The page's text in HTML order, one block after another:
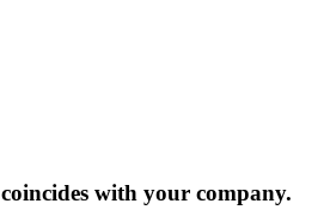
with your company.